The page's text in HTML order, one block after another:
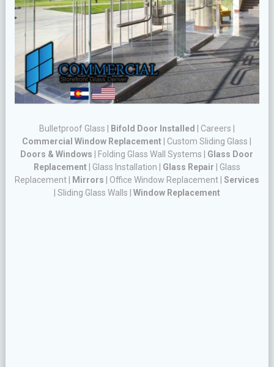
Bulletproof Glass Bifold Door Installed Careers
Commercial Window Replacement
Custom Sliding Glass
Doors & Windows
Folding Glass Wall Systems
Glass Door
Replacement
Glass Installation Glass Repair
Glass
Replacement| Mirrors Office Window Replacement| Services
Sliding Glass Walls Window Replacement